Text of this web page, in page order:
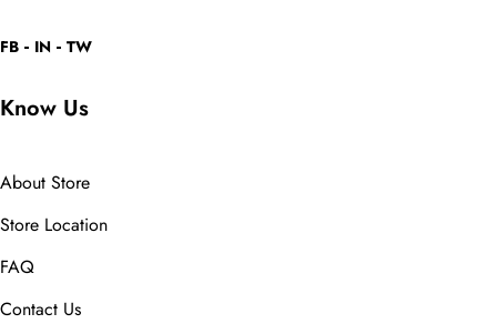
FB IN TW
Know Us
About Store
Store Location
FAQ
Contact Us